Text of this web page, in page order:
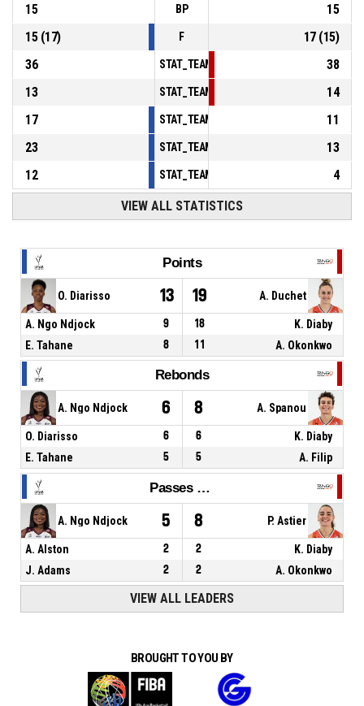
15
BP
15
15(17) F 17(15)
36
38
13
14
17
11
23
13
12
4
VIEW ALL STATISTICS
Points
O. Diarisso 13 19 A. Duchet
A. Ngo Ndjock 9 18
K. Diaby
E. Tahane
8 11 A. Okonkwo
Rebonds
A. Ngo Ndjock 6 8 A. Spanou
O. Diarisso 6 6
K. Diaby
E. Tahane
5 5 A. Filip
Passes décisives
A. Ngo Ndjock 5 8 P. Astier
A. Alston 2 2
K. Diaby
J. Adams
2 2 A. Okonkwo
VIEW ALL LEADERS
BROUGHT TO YOU BY